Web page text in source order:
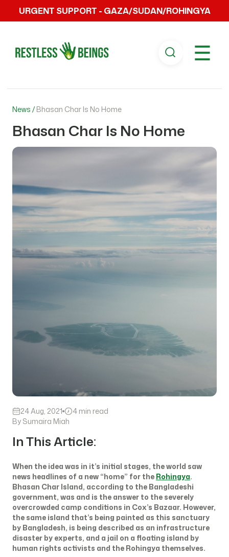
URGENT SUPPORT - GAZA/SUDAN/ROHINGYA
☰
News /Bhasan Char Is No Home
Bhasan Char Is No Home
24 Aug, 2021
4 min read
By Sumaira Miah
In This Article:
When the idea was in it’s initial stages, the world saw
news headlines of a new “home” for the Rohingya.
Bhasan Char Island, according to the Bangladeshi
government, was and is the answer to the severely
overcrowded camp conditions in Cox’s Bazaar. However,
the same island that’s being painted as this sanctuary
by Bangladesh, is being described as an infrastructure
disaster by experts, and a jail on a floating island by
human rights activists and the Rohingya themselves.